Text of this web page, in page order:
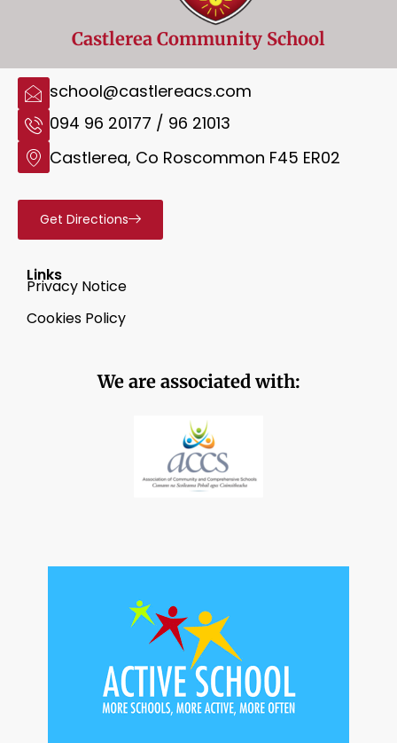
Castlerea Community School
school@castlereacs.com
094 96 20177 / 96 21013
Castlerea, Co Roscommon F45 ER02
Get Directions
Links
Privacy Notice
Cookies Policy
We are associated with: